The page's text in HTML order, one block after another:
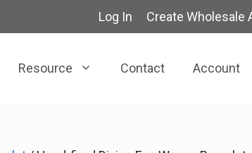
Log In Create Wholesale
Resource Contact Account